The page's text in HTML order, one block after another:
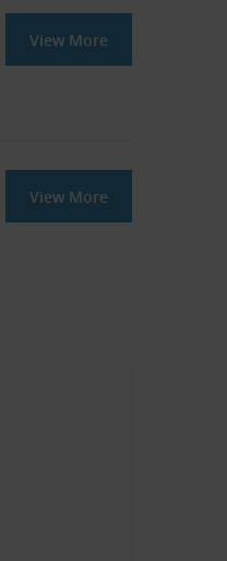
View More
View More